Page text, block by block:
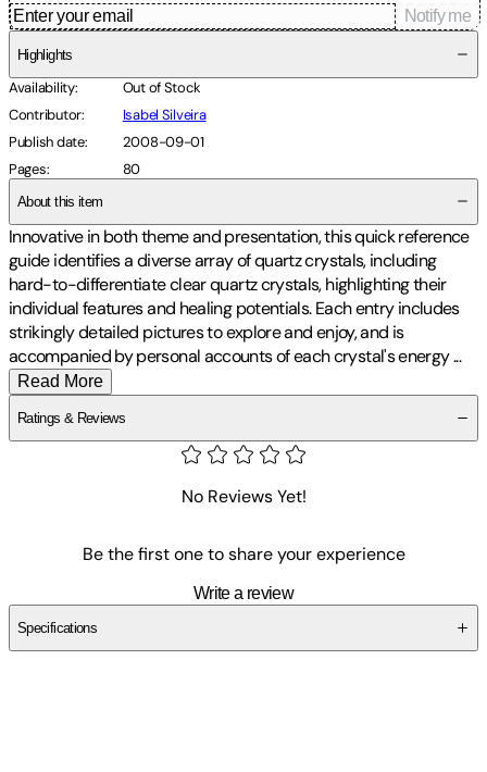
Notify me
Highlights
Availability:
Out of Stock
Contributor:
Isabel Silveira
Publish date:
2008-09-01
Pages: 80
About this item
Innovative in both theme and presentation, this quick reference
guide identifies a diverse array of quartz crystals, including
hard-to-differentiate clear quartz crystals, highlighting their
individual features and healing potentials. Each entry includes
strikingly detailed pictures to explore and enjoy, and is
accompanied by personal accounts of each crystal's energy...
Read More
Ratings & Reviews
No Reviews Yet!
Be the first one to share your experience
Write a review
Specifications